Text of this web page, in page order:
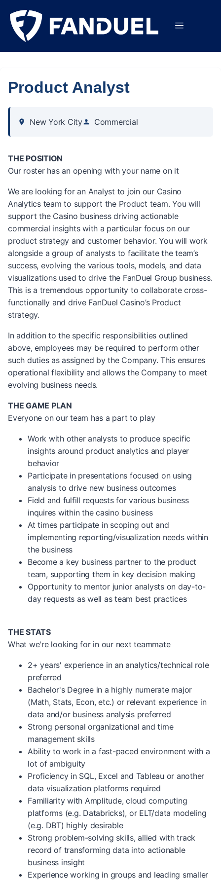
Product Analyst
New York City Commercial
THE POSITION
Our roster has an opening with your name on it
We are looking for an Analyst to join our Casino
Analytics team to support the Product team. You will
support the Casino business driving actionable
commercial insights with a particular focus on our
product strategy and customer behavior. You will work
alongside a group of analysts to facilitate the team’s
success, evolving the various tools, models, and data
visualizations used to drive the FanDuel Group business.
This is a tremendous opportunity to collaborate cross-
functionally and drive FanDuel Casino’s Product
strategy.
In addition to the specific responsibilities outlined
above, employees may be required to perform other
such duties as assigned by the Company. This ensures
operational flexibility and allows the Company to meet
evolving business needs.
THE GAME PLAN
Everyone on our team has a part to play
Work with other analysts to produce specific
insights around product analytics and player
behavior
Participate in presentations focused on using
analysis to drive new business outcomes
Field and fulfill requests for various business
inquires within the casino business
At times participate in scoping out and
implementing reporting/visualization needs within
the business
Become a key business partner to the product
team, supporting them in key decision making
Opportunity to mentor junior analysts on day-to-
day requests as well as team best practices
THE STATS
What we're looking for in our next teammate
2+ years' experience in an analytics/technical role
preferred
Bachelor's Degree in a highly numerate major
(Math, Stats, Econ, etc.) or relevant experience in
data and/or business analysis preferred
Strong personal organizational and time
management skills
Ability to work in a fast-paced environment with a
lot of ambiguity
Proficiency in SQL, Excel and Tableau or another
data visualization platforms required
Familiarity with Amplitude, cloud computing
platforms (e.g. Databricks), or ELT/data modeling
(e.g. DBT) highly desirable
Strong problem-solving skills, allied with track
record of transforming data into actionable
business insight
Experience working in groups and leading smaller